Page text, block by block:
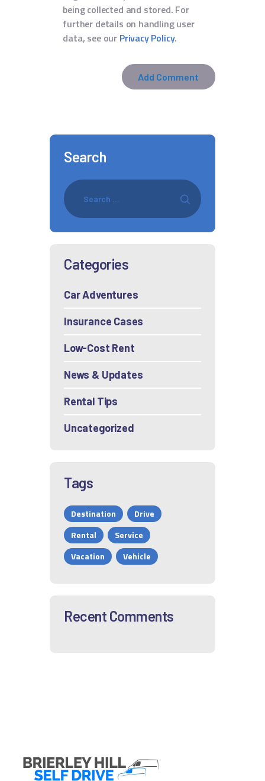
being collected and stored. For
further details on handling user
data, see our Privacy Policy.
Search
Categories
Car Adventures
Insurance Cases
Low-Cost Rent
News & Updates
Rental Tips
Uncategorized
Tags
Destination
Drive
Rental
Service
Vacation
Vehicle
Recent Comments